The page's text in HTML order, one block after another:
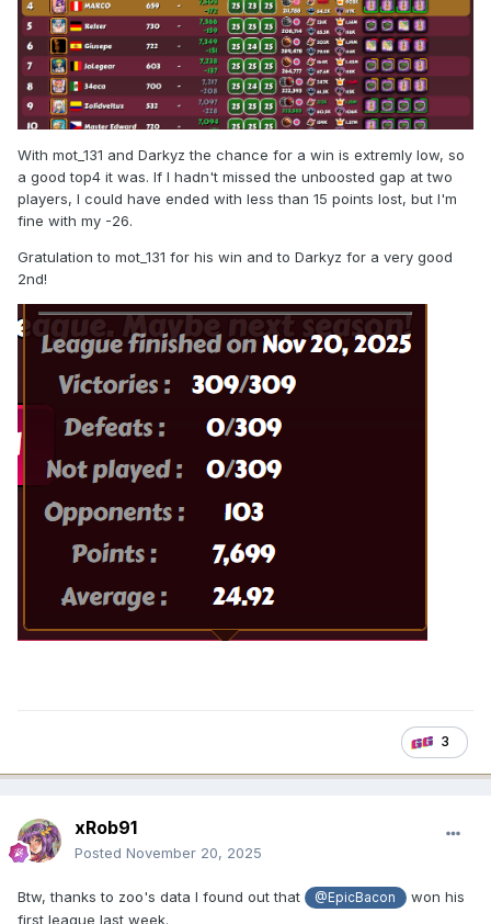
With mot_131 and Darkyz the chance for a win is extremly low, so
a good top4 it was. If I hadn't missed the unboosted gap at two
players, I could have ended with less than 15 points lost, but I'm
fine with my -26.
Gratulation to mot_131 for his win and to Darkyz for a very good
2nd!
3
xRob91
Posted November 20, 2025
Btw, thanks to zoo's data I found out that @EpicBacon
won his
first league last week.